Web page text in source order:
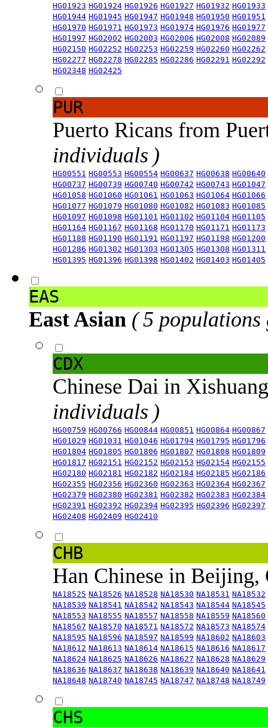
HG01923 HG01924 HG01926 HG01927 HG01932 HG01933
HG01944 HG01945 HG01947 HG01948 HG01950 HG01951
HG01970 HG01971 HG01973 HG01974 HG01976 HG01977
HG01997 HG02002 HG02003 HG02006 HG02008 HG02089
HG02150 HG02252 HG02253 HG02259 HG02260 HG02262
HG02277 HG02278 HG02285 HG02286 HG02291 HG02292
HG02348 HG02425
PUR
Puerto Ricans from
individuals )
HG00551 HG00553 HG00554 HG00637 HG00638 HG00640
HG00737 HG00739 HG00740 HG00742 HG00743 HG01047
HG01058 HG01060 HG01061 HG01063 HG01064 HG01066
HG01077 HG01079 HG01080 HG01082 HG01083 HG01085
HG01097 HG01098 HG01101 HG01102 HG01104 HG01105
HG01164 HG01167 HG01168 HG01170 HG01171 HG01173
HG01188 HG01190 HG01191 HG01197 HG01198 HG01200
HG01286 HG01302 HG01303 HG01305 HG01308 HG01311
HG01395 HG01396 HG01398 HG01402 HG01403 HG01405
EAS
East Asian ( 5 populations
CDX
Chinese Dai in
individuals )
HG00759 HG00766 HG00844 HG00851 HG00864 HG00867
HG01029 HG01031 HG01046 HG01794 HG01795 HG01796
HG01804 HG01805 HG01806 HG01807 HG01808 HG01809
HG01817 HG02151 HG02152 HG02153 HG02154 HG02155
HG02180 HG02181 HG02182 HG02184 HG02185 HG02186
HG02355 HG02356 HG02360 HG02363 HG02364 HG02367
HG02379 HG02380 HG02381 HG02382 HG02383 HG02384
HG02391 HG02392 HG02394 HG02395 HG02396 HG02397
HG02408 HG02409 HG02410
CHB
Han Chinese in
NA18525 NA18526 NA18528 NA18530 NA18531 NA18532
NA18539 NA18541 NA18542 NA18543 NA18544 NA18545
NA18553 NA18555 NA18557 NA18558 NA18559 NA18560
NA18567 NA18570 NA18571 NA18572 NA18573 NA18574
NA18595 NA18596 NA18597 NA18599 NA18602 NA18603
NA18612 NA18613 NA18614 NA18615 NA18616 NA18617
NA18624 NA18625 NA18626 NA18627 NA18628 NA18629
NA18636 NA18637 NA18638 NA18639 NA18640 NA18641
NA18648 NA18740 NA18745 NA18747 NA18748 NA18749
CHS